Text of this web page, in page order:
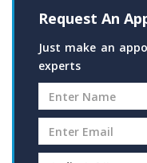
Request An
Just make an
experts